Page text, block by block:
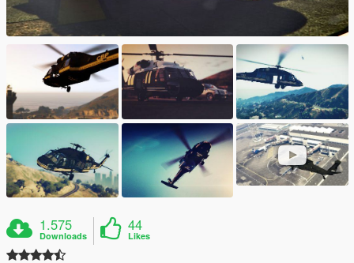
1.575
Downloads
44
Likes